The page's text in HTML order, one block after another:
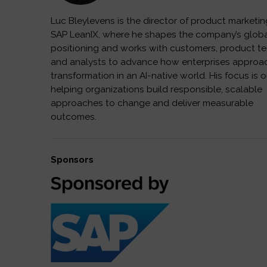
Luc Bleylevens is the director of product
SAP LeanIX, where he shapes the company’s
positioning and works with customers, product
and analysts to advance how enterprises
transformation in an AI-native world. His focus is
helping organizations build responsible, scalable
approaches to change and deliver measurable
outcomes.
Sponsors